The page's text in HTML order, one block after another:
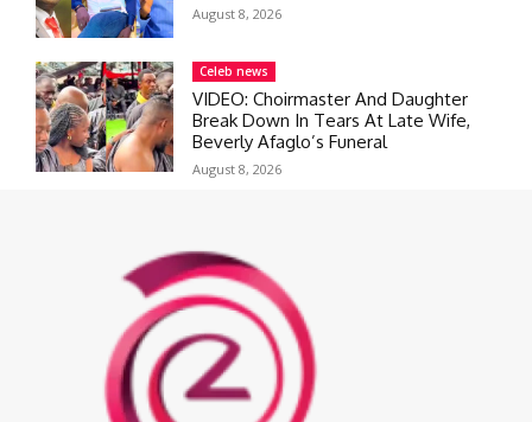
August 8, 2026
Celeb news
VIDEO: Choirmaster And Daughter
Break Down In Tears At Late Wife,
Beverly Afaglo’s Funeral
August 8, 2026